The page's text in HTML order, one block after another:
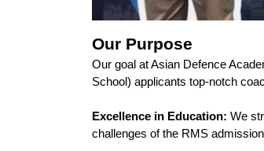
Our Purpose
Our goal at Asian Defence
School) applicants top-notch
Excellence in Education: We
challenges of the RMS